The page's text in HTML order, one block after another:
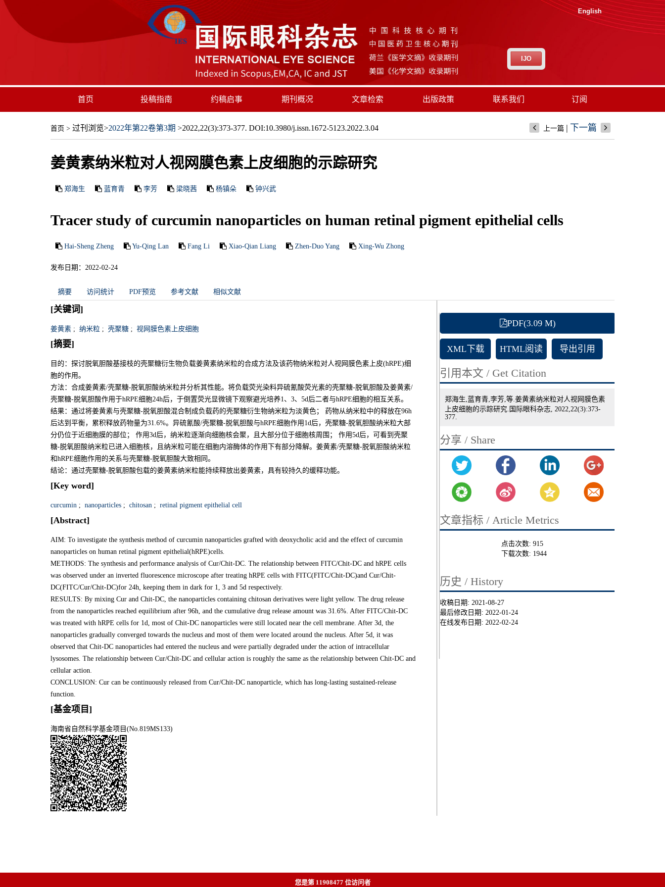
English
IJO
首页 投稿指南 约稿启事 期刊概况 文章检索 出版政策 联系我们 订阅
首页 > 过刊浏览>2022年第22卷第3期 >2022,22(3):373-377. DOI:10.3980/j.issn.1672-5123.2022.3.04 上一篇 | 下一篇
姜黄素纳米粒对人视网膜色素上皮细胞的示踪研究
郑海生 蓝育青 李芳 梁晓茜 杨镇朵 钟兴武
Tracer study of curcumin nanoparticles on human retinal pigment epithelial cells
Hai-Sheng Zheng Yu-Qing Lan Fang Li Xiao-Qian Liang Zhen-Duo Yang Xing-Wu Zhong
发布日期：2022-02-24
摘要 访问统计 PDF预览 参考文献 相似文献
[关键词]
姜黄素 ; 纳米粒 ; 壳聚糖 ; 视网膜色素上皮细胞
[摘要]
目的：探讨脱氧胆酸基接枝的壳聚糖衍生物负载姜黄素纳米粒的合成方法及该药物纳米粒对人视网膜色素上皮(hRPE)细
胞的作用。
方法：合成姜黄素/壳聚糖-脱氧胆酸纳米粒并分析其性能。将负载荧光染料异硫氰酸荧光素的壳聚糖-脱氧胆酸及姜黄素/
壳聚糖-脱氧胆酸作用于hRPE细胞24h后，于倒置荧光显微镜下观察避光培养1、3、5d后二者与hRPE细胞的相互关系。
结果：通过将姜黄素与壳聚糖-脱氧胆酸混合制成负载药的壳聚糖衍生物纳米粒为淡黄色； 药物从纳米粒中的释放在96h
后达到平衡，累积释放药物量为31.6%。异硫氰酸/壳聚糖-脱氧胆酸与hRPE细胞作用1d后，壳聚糖-脱氧胆酸纳米粒大部
分仍位于近细胞膜的部位； 作用3d后，纳米粒逐渐向细胞核会聚，且大部分位于细胞核周围； 作用5d后，可看到壳聚
糖-脱氧胆酸纳米粒已进入细胞核，且纳米粒可能在细胞内溶酶体的作用下有部分降解。姜黄素/壳聚糖-脱氧胆酸纳米粒
和hRPE细胞作用的关系与壳聚糖-脱氧胆酸大致相同。
结论：通过壳聚糖-脱氧胆酸包载的姜黄素纳米粒能持续释放出姜黄素，具有较持久的缓释功能。
[Key word]
curcumin ; nanoparticles ; chitosan ; retinal pigment epithelial cell
[Abstract]
AIM: To investigate the synthesis method of curcumin nanoparticles grafted with deoxycholic acid and the effect of curcumin
nanoparticles on human retinal pigment epithelial(hRPE)cells.
METHODS: The synthesis and performance analysis of Cur/Chit-DC. The relationship between FITC/Chit-DC and hRPE cells
was observed under an inverted fluorescence microscope after treating hRPE cells with FITC(FITC/Chit-DC)and Cur/Chit-
DC(FITC/Cur/Chit-DC)for 24h, keeping them in dark for 1, 3 and 5d respectively.
RESULTS: By mixing Cur and Chit-DC, the nanoparticles containing chitosan derivatives were light yellow. The drug release
from the nanoparticles reached equilibrium after 96h, and the cumulative drug release amount was 31.6%. After FITC/Chit-DC
was treated with hRPE cells for 1d, most of Chit-DC nanoparticles were still located near the cell membrane. After 3d, the
nanoparticles gradually converged towards the nucleus and most of them were located around the nucleus. After 5d, it was
observed that Chit-DC nanoparticles had entered the nucleus and were partially degraded under the action of intracellular
lysosomes. The relationship between Cur/Chit-DC and cellular action is roughly the same as the relationship between Chit-DC and
cellular action.
CONCLUSION: Cur can be continuously released from Cur/Chit-DC nanoparticle, which has long-lasting sustained-release
function.
[基金项目]
海南省自然科学基金项目(No.819MS133)
PDF(3.09 M)
XML下载 HTML阅读 导出引用
引用本文 / Get Citation
郑海生,蓝育青,李芳,等.姜黄素纳米粒对人视网膜色素
上皮细胞的示踪研究.国际眼科杂志, 2022,22(3):373-
377.
分享 / Share
文章指标 / Article Metrics
点击次数:915
下载次数: 1944
历史 / History
收稿日期: 2021-08-27
最后修改日期: 2022-01-24
在线发布日期: 2022-02-24
您是第 11908477位访问者